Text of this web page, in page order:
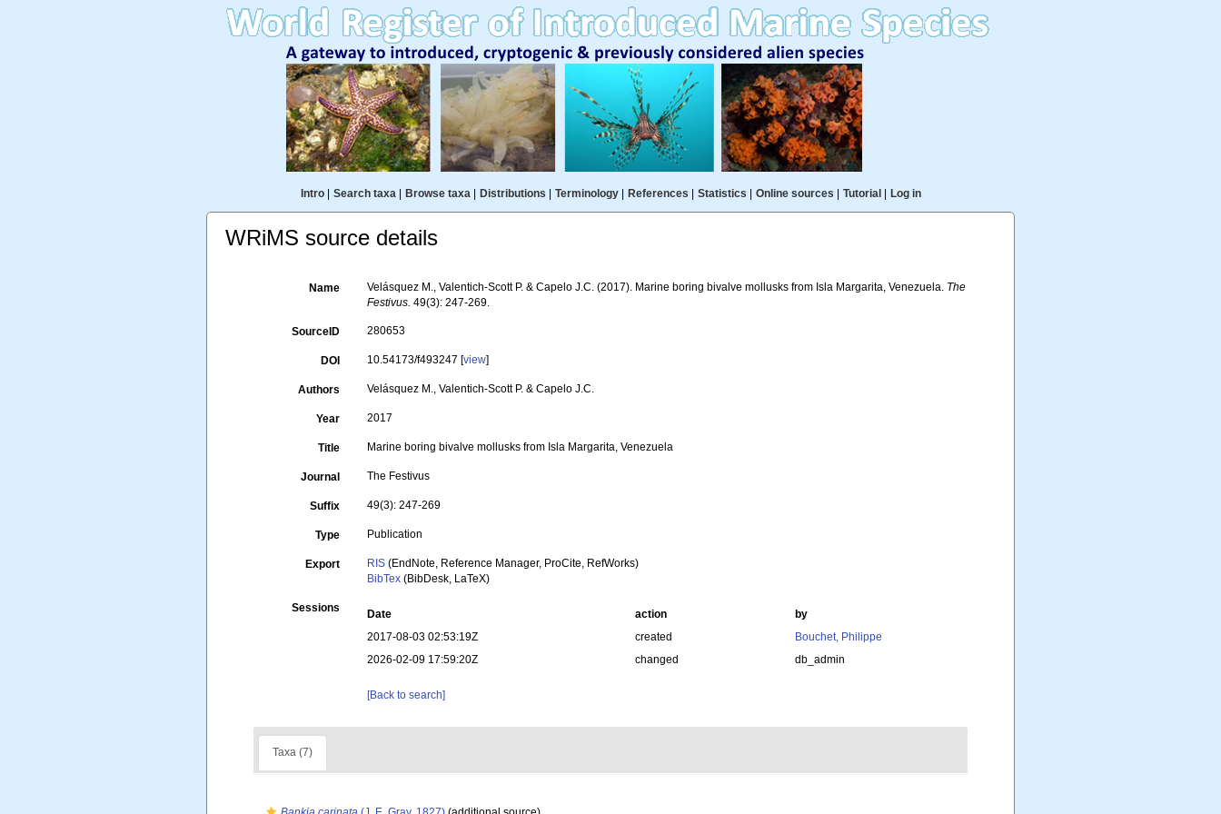
Intro| Search taxa| Browse taxa| Distributions Terminology| References Statistics Online sources Tutorial Log in
WRiMS source details
Name Velásquez M., Valentich-Scott P. & Capelo J.C. (2017). Marine boring bivalve mollusks from Isla Margarita, Venezuela. The
Festivus. 49(3): 247-269.
SourceID 280653
DOI 10.54173/f493247 [view]
Authors Velásquez M., Valentich-Scott P. & Capelo J.C.
Year 2017
Title Marine boring bivalve mollusks from Isla Margarita, Venezuela
Journal The Festivus
Suffix 49(3): 247-269
Type Publication
Export RIS (EndNote, Reference Manager, ProCite, RefWorks)
BibTex (BibDesk, LaTeX)
Sessions Date action
by
2017-08-03 02:53:19Z
created
Bouchet, Philippe
2026-02-09 17:59:20Z
changed db_admin
[Back to search]
Taxa (7)